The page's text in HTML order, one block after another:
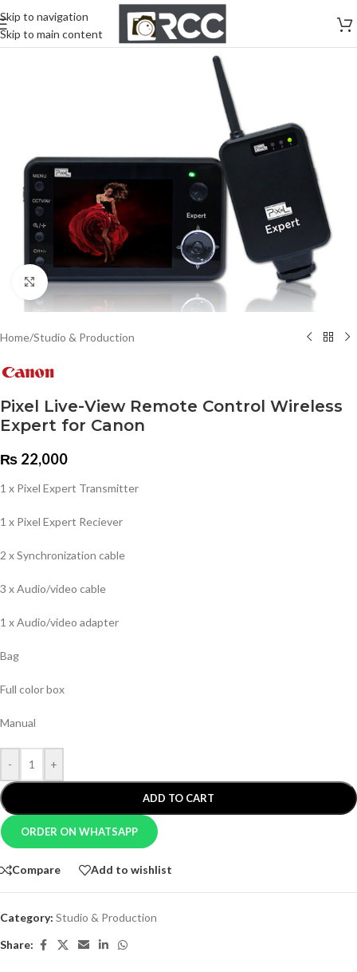
Skip to navigation
Skip to main content
Click to enlarge
Home/Studio & Production
Pixel Live-View Remote Control Wireless
Expert for Canon
₨ 22,000
1 x Pixel Expert Transmitter
1 x Pixel Expert Reciever
2 x Synchronization cable
3 x Audio/video cable
1 x Audio/video adapter
Bag
Full color box
Manual
- +
ADD TO CART
ORDER ON WHATSAPP
Compare Add to wishlist
Category: Studio & Production
Share: